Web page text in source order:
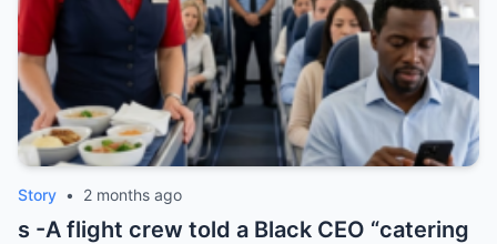
Story • 2 months ago
s -A flight crew told a Black CEO “catering